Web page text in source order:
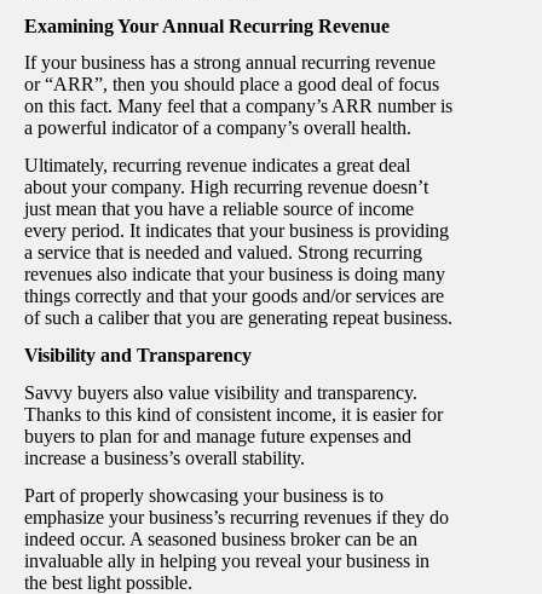
Examining Your Annual Recurring Revenue
If your business has a strong annual recurring revenue
or “ARR”, then you should place a good deal of focus
on this fact. Many feel that a company’s ARR number is
a powerful indicator of a company’s overall health.
Ultimately, recurring revenue indicates a great deal
about your company. High recurring revenue doesn’t
just mean that you have a reliable source of income
every period. It indicates that your business is providing
a service that is needed and valued. Strong recurring
revenues also indicate that your business is doing many
things correctly and that your goods and/or services are
of such a caliber that you are generating repeat business.
Visibility and Transparency
Savvy buyers also value visibility and transparency.
Thanks to this kind of consistent income, it is easier for
buyers to plan for and manage future expenses and
increase a business’s overall stability.
Part of properly showcasing your business is to
emphasize your business’s recurring revenues if they do
indeed occur. A seasoned business broker can be an
invaluable ally in helping you reveal your business in
the best light possible.